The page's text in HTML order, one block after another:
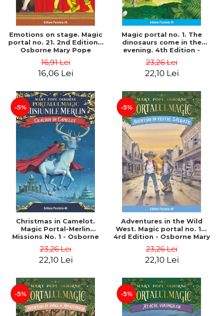
Emotions on stage. Magic
portal no. 21. 2nd Edition -
Osborne Mary Pope
16,91 Lei
16,06 Lei
Magic portal no. 1. The
dinosaurs come in the
evening. 4th Edition -
23,26 Lei
22,10 Lei
-5%
Christmas in Camelot.
Magic Portal-Merlin
Missions No. 1 - Osborne
23,26 Lei
22,10 Lei
-5%
Adventures in the Wild
West. Magic portal no. 10.
4rd Edition - Osborne Mary
23,26 Lei
22,10 Lei
-5% -5%